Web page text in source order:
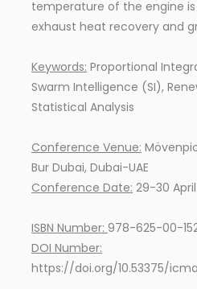
temperature of the engine
exhaust heat recovery and
Keywords: Proportional
Swarm Intelligence (SI),
Statistical Analysis
Conference Venue:
Bur Dubai, Dubai-UAE
Conference Date: 29-30
ISBN Number: 978-625-00-
DOI Number:
https://doi.org/10.53375/